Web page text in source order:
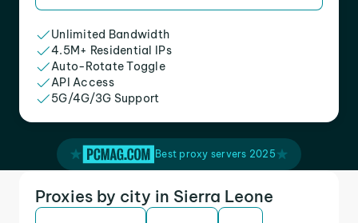
Unlimited Bandwidth
4.5M+ Residential IPs
Auto-Rotate Toggle
API Access
5G/4G/3G Support
Best proxy servers 2025
Proxies by city in Sierra Leone